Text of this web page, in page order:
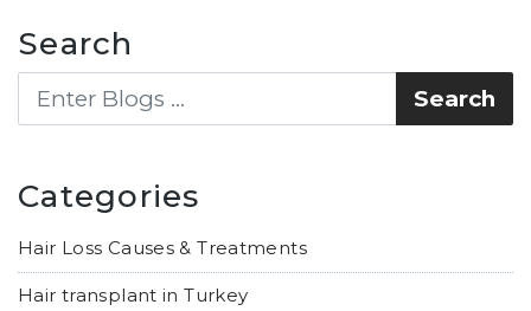
Search
Categories
Hair Loss Causes & Treatments
Hair transplant in Turkey